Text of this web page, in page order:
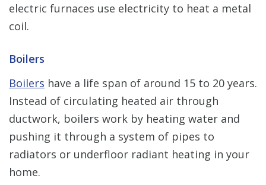
electric furnaces use electricity to heat a metal
coil.
Boilers
Boilers have a life span of around 15 to 20 years.
Instead of circulating heated air through
ductwork, boilers work by heating water and
pushing it through a system of pipes to
radiators or underfloor radiant heating in your
home.